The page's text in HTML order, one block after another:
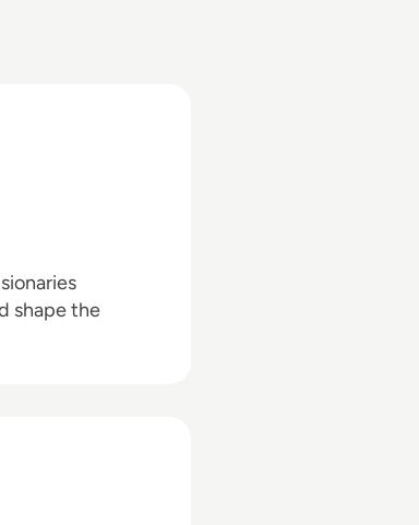
shape the